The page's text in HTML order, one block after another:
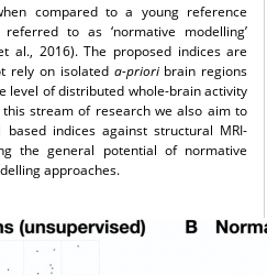
compared to a young reference
to as ‘normative modelling’
al., 2016). The proposed indices are
rely on isolated a-priori brain regions
level of distributed whole-brain activity
stream of research we also aim to
indices against structural MRI-
the general potential of normative
approaches.